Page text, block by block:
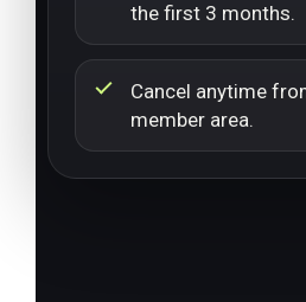
the first 3 months.
Cancel anytime
member area.